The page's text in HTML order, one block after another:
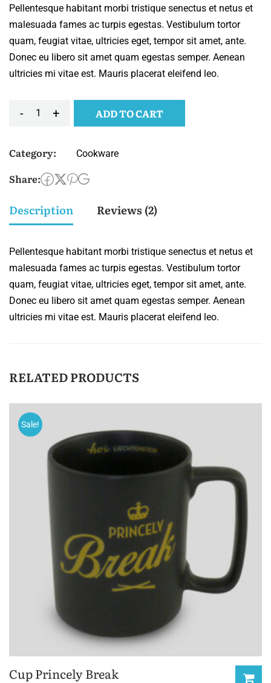
5
based
customer
Pellentesque habitant morbi tristique senectus et netus et
malesuada fames ac turpis egestas. Vestibulum tortor
quam, feugiat vitae, ultricies eget, tempor sit amet, ante.
Donec eu libero sit amet quam egestas semper. Aenean
ultricies mi vitae est. Mauris placerat eleifend leo.
- + ADD TO CART
Category: Cookware
Share:
Description Reviews (2)
Pellentesque habitant morbi tristique senectus et netus et
malesuada fames ac turpis egestas. Vestibulum tortor
quam, feugiat vitae, ultricies eget, tempor sit amet, ante.
Donec eu libero sit amet quam egestas semper. Aenean
ultricies mi vitae est. Mauris placerat eleifend leo.
RELATED PRODUCTS
Sale!
Cup Princely Break